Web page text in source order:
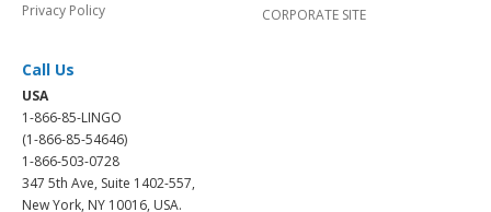
Privacy Policy
CORPORATE SITE
Call Us
USA
1-866-85-LINGO
(1-866-85-54646)
1-866-503-0728
347 5th Ave, Suite 1402-557,
New York, NY 10016, USA.